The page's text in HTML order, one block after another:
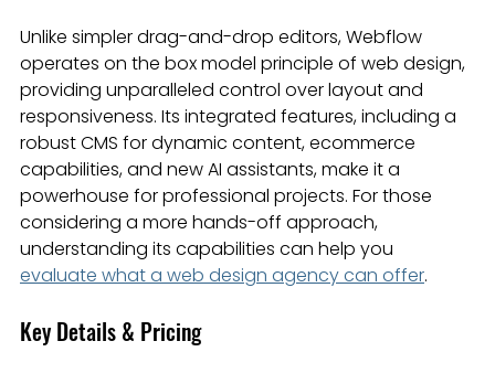
Unlike simpler drag-and-drop editors, Webflow
operates on the box model principle of web design,
providing unparalleled control over layout and
responsiveness. Its integrated features, including a
robust CMS for dynamic content, ecommerce
capabilities, and new AI assistants, make it a
powerhouse for professional projects. For those
considering a more hands-off approach,
understanding its capabilities can help you
evaluate what a web design agency can offer.
Key Details & Pricing